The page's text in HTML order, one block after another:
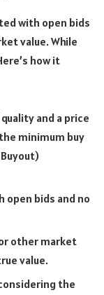
with open bids
value. While
how it
and a price
minimum buy
open bids and no
other market
value.
the